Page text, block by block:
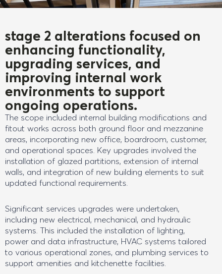
stage 2 alterations focused on
enhancing functionality,
upgrading services, and
improving internal work
environments to support
ongoing operations.
The scope included internal building modifications and
fitout works across both ground floor and mezzanine
areas, incorporating new office, boardroom, customer,
and operational spaces. Key upgrades involved the
installation of glazed partitions, extension of internal
walls, and integration of new building elements to suit
updated functional requirements.
Significant services upgrades were undertaken,
including new electrical, mechanical, and hydraulic
systems. This included the installation of lighting,
power and data infrastructure, HVAC systems tailored
to various operational zones, and plumbing services to
support amenities and kitchenette facilities.